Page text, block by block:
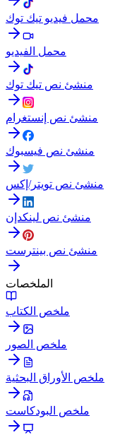
محمل فيديو تيك توك
محمل الفيديو
منشئ نص تيك توك
منشئ نص إنستغرام
منشئ نص فيسبوك
منشئ نص تويتر/إكس
منشئ نص لينكدإن
منشئ نص بينترست
الملخصات
ملخص الكتاب
ملخص الصور
ملخص الأوراق البحثية
ملخص البودكاست